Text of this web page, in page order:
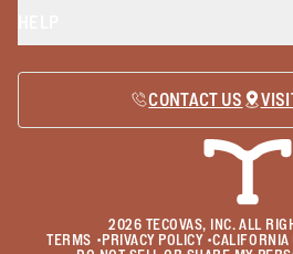
CONTACT US
2026 TECOVAS, INC. ALL
TERMS •PRIVACY POLICY•CALIFORNIA